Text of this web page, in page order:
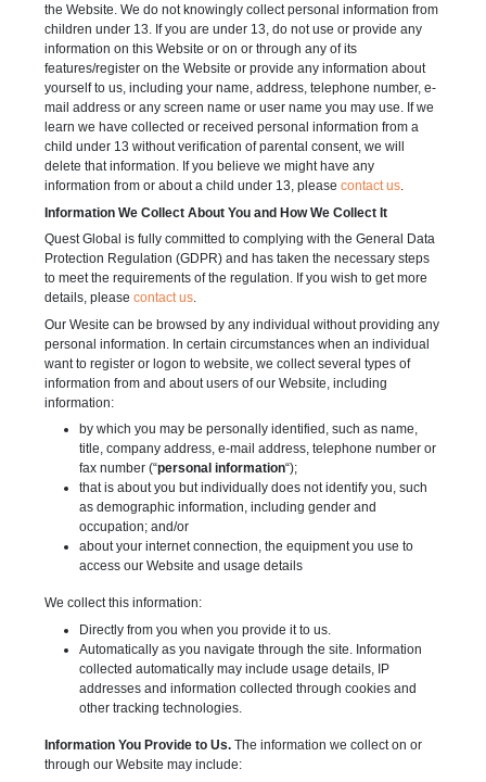
the Website. We do not knowingly collect personal information from
children under 13. If you are under 13, do not use or provide any
information on this Website or on or through any of its
features/register on the Website or provide any information about
yourself to us, including your name, address, telephone number, e-
mail address or any screen name or user name you may use. If we
learn we have collected or received personal information from a
child under 13 without verification of parental consent, we will
delete that information. If you believe we might have any
information from or about a child under 13, please contact us.
Information We Collect About You and How We Collect It
Quest Global is fully committed to complying with the General Data
Protection Regulation (GDPR) and has taken the necessary steps
to meet the requirements of the regulation. If you wish to get more
details, please contact us.
Our Wesite can be browsed by any individual without providing any
personal information. In certain circumstances when an individual
want to register or logon to website, we collect several types of
information from and about users of our Website, including
information:
by which you may be personally identified, such as name,
title, company address, e-mail address, telephone number or
fax number (“personal information“);
that is about you but individually does not identify you, such
as demographic information, including gender and
occupation; and/or
about your internet connection, the equipment you use to
access our Website and usage details
We collect this information:
Directly from you when you provide it to us.
Automatically as you navigate through the site. Information
collected automatically may include usage details, IP
addresses and information collected through cookies and
other tracking technologies.
Information You Provide to Us.The information we collect on or
through our Website may include: